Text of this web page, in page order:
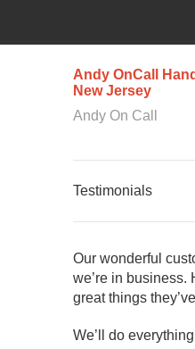
Andy OnCall
New Jersey
Andy On Call
Testimonials
Our wonderful
we’re in business.
great things
We’ll do